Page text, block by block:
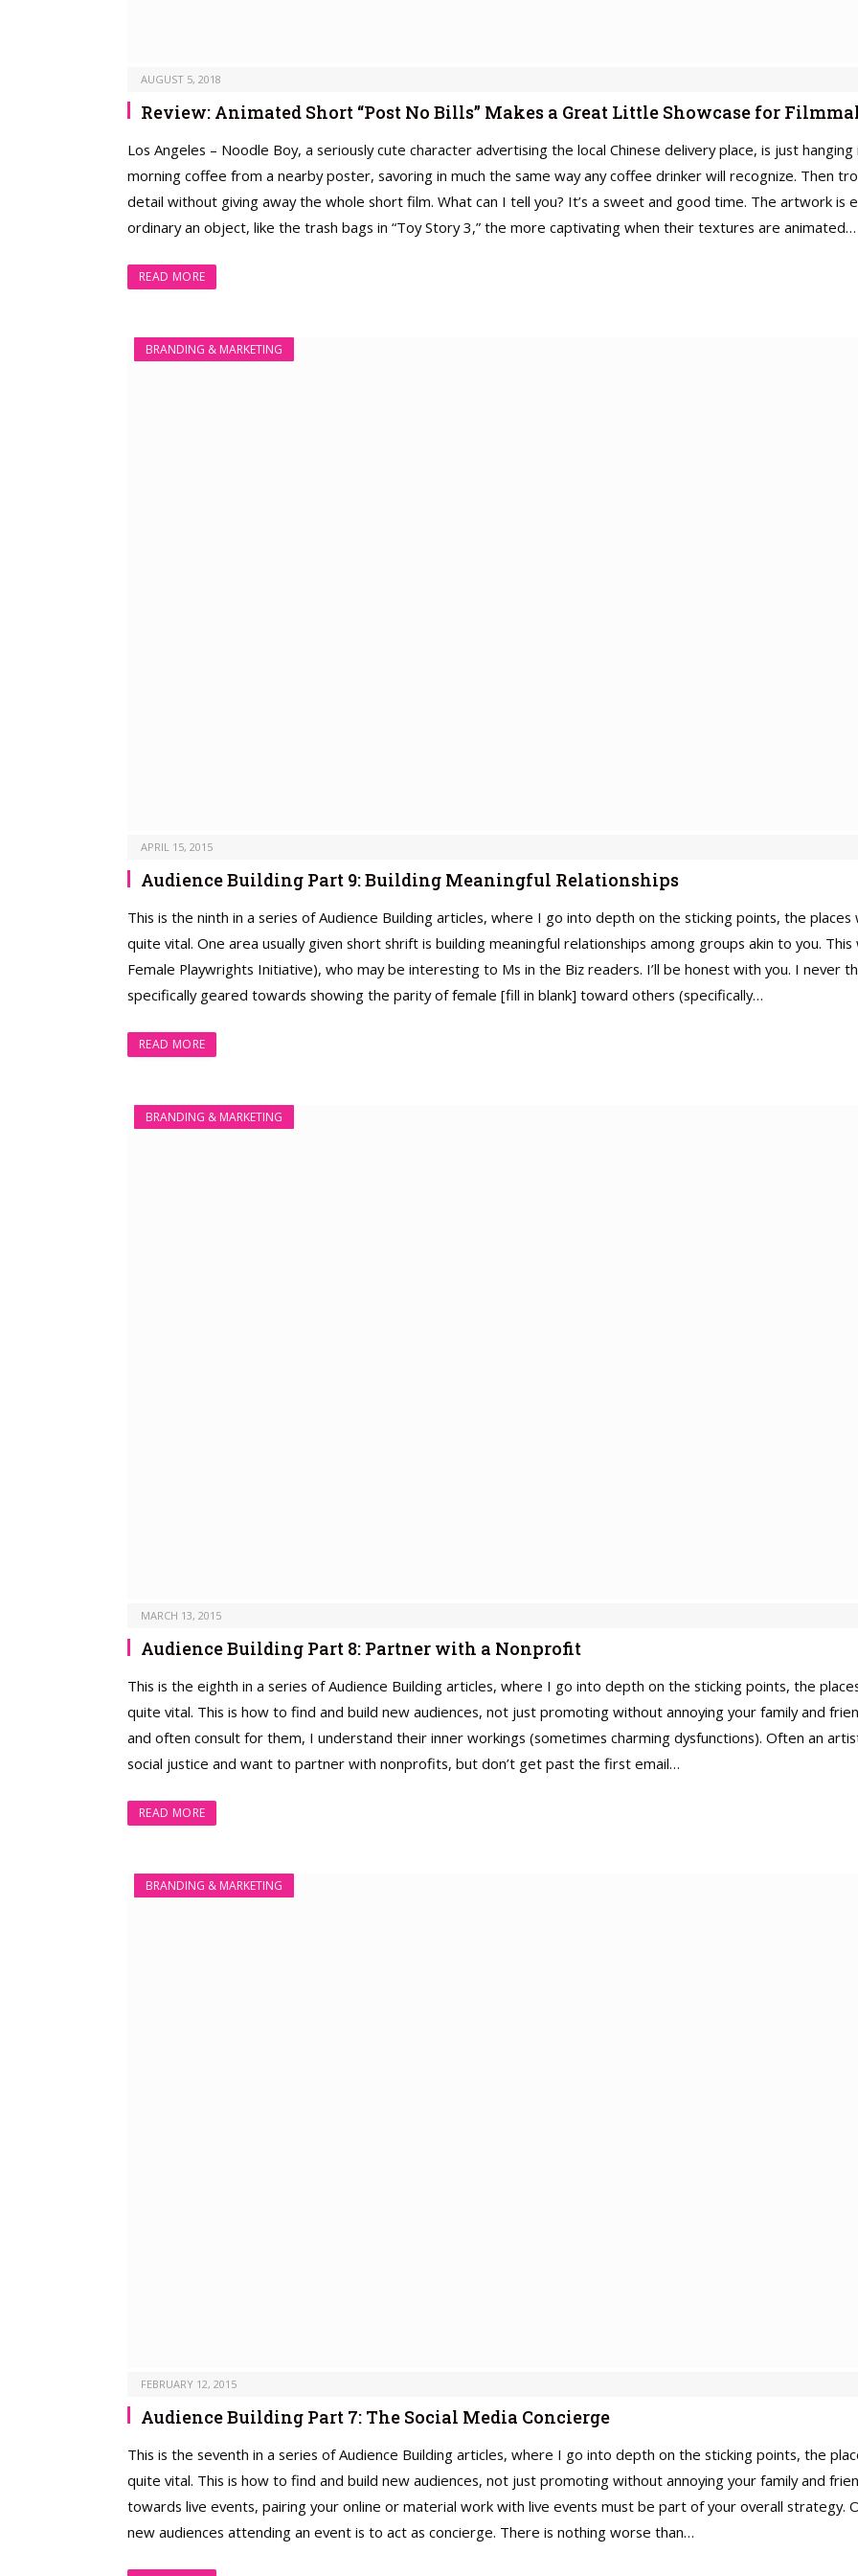
AUGUST 5, 2018
Review: Animated Short “Post No Bills” Makes a Great Little Showcase for
Los Angeles – Noodle Boy, a seriously cute character advertising the local Chinese delivery place, is just
morning coffee from a nearby poster, savoring in much the same way any coffee drinker will recognize. Then
detail without giving away the whole short film. What can I tell you? It’s a sweet and good time. The artwork is
ordinary an object, like the trash bags in “Toy Story 3,” the more captivating when their textures are animated…
READ MORE
BRANDING & MARKETING
APRIL 15, 2015
Audience Building Part 9: Building Meaningful Relationships
This is the ninth in a series of Audience Building articles, where I go into depth on the sticking points, the
quite vital. One area usually given short shrift is building meaningful relationships among groups akin to you. This
Female Playwrights Initiative), who may be interesting to Ms in the Biz readers. I’ll be honest with you. I never
specifically geared towards showing the parity of female [fill in blank] toward others (specifically…
READ MORE
BRANDING & MARKETING
MARCH 13, 2015
Audience Building Part 8: Partner with a Nonprofit
This is the eighth in a series of Audience Building articles, where I go into depth on the sticking points, the
quite vital. This is how to find and build new audiences, not just promoting without annoying your family and
and often consult for them, I understand their inner workings (sometimes charming dysfunctions). Often an
social justice and want to partner with nonprofits, but don’t get past the first email…
READ MORE
BRANDING & MARKETING
FEBRUARY 12, 2015
Audience Building Part 7: The Social Media Concierge
This is the seventh in a series of Audience Building articles, where I go into depth on the sticking points, the
quite vital. This is how to find and build new audiences, not just promoting without annoying your family and
towards live events, pairing your online or material work with live events must be part of your overall strategy.
new audiences attending an event is to act as concierge. There is nothing worse than…